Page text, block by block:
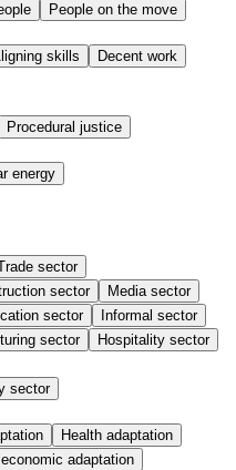
People on the move
skills
Decent work
Procedural justice
energy
sector
sector
Media sector
sector
Informal sector
sector
Hospitality sector
sector
Health adaptation
adaptation